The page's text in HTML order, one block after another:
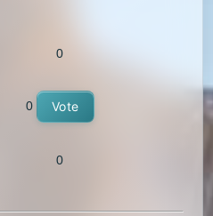
0
0 Vote
0